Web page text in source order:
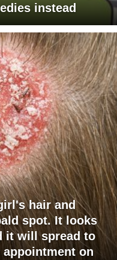
instead
hair and
spot. It looks
it will spread to
on